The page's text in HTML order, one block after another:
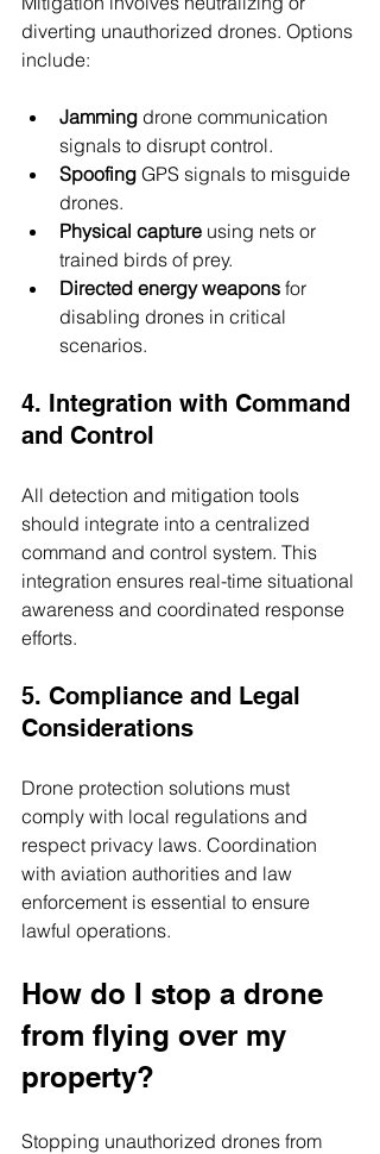
diverting unauthorized drones. Options
include:
Jamming drone communication
signals to disrupt control.
Spoofing GPS signals to misguide
drones.
Physical capture using nets or
trained birds of prey.
Directed energy weapons for
disabling drones in critical
scenarios.
4. Integration with Command
and Control
All detection and mitigation tools
should integrate into a centralized
command and control system. This
integration ensures real-time situational
awareness and coordinated response
efforts.
5. Compliance and Legal
Considerations
Drone protection solutions must
comply with local regulations and
respect privacy laws. Coordination
with aviation authorities and law
enforcement is essential to ensure
lawful operations.
How do I stop a drone
from flying over my
property?
Stopping unauthorized drones from